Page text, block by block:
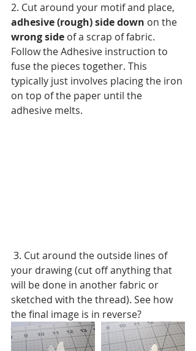
2. Cut around your motif and place,
adhesive (rough) side down on the
wrong side of a scrap of fabric.
Follow the Adhesive instruction to
fuse the pieces together. This
typically just involves placing the iron
on top of the paper until the
adhesive melts.
your drawing (cut off anything that
will be done in another fabric or
sketched with the thread). See how
the final image is in reverse?